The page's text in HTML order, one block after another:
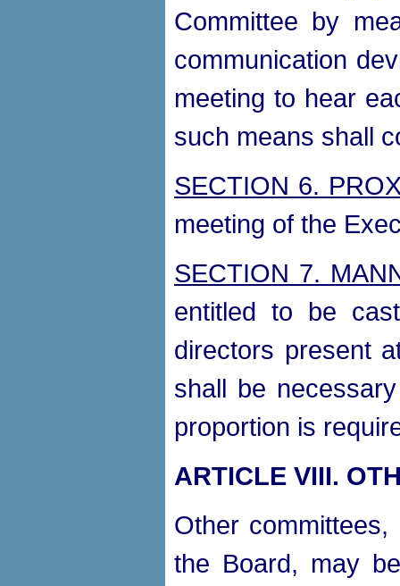
Committee by
communication
meeting to hear
such means shall
SECTION 6.
meeting of the
SECTION 7.
entitled to be
directors present
shall be
proportion is
ARTICLE VIII.
Other
the Board, may